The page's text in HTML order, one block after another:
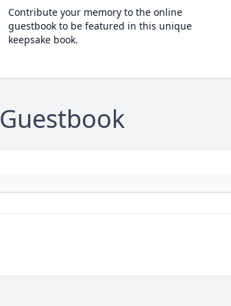
Contribute your memory to the online
guestbook to be featured in this unique
keepsake book.
Guestbook